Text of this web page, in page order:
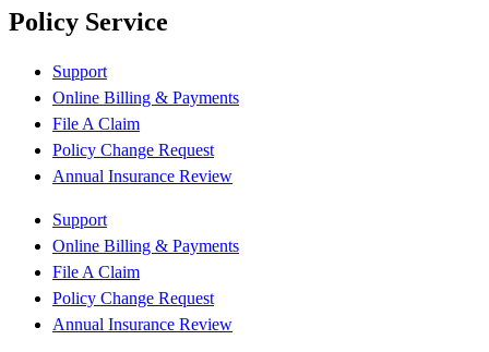
Policy Service
Support
Online Billing & Payments
File A Claim
Policy Change Request
Annual Insurance Review
Support
Online Billing & Payments
File A Claim
Policy Change Request
Annual Insurance Review